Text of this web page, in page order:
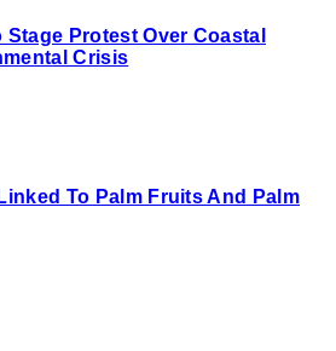
Stage Protest Over Coastal
Crisis
To Palm Fruits And Palm